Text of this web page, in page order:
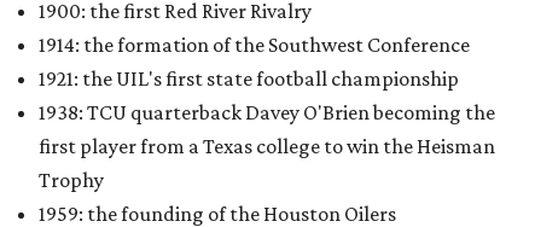
1900: the first Red River Rivalry
1914: the formation of the Southwest Conference
1921: the UIL's first state football championship
1938: TCU quarterback Davey O'Brien becoming the
first player from a Texas college to win the Heisman
Trophy
1959: the founding of the Houston Oilers